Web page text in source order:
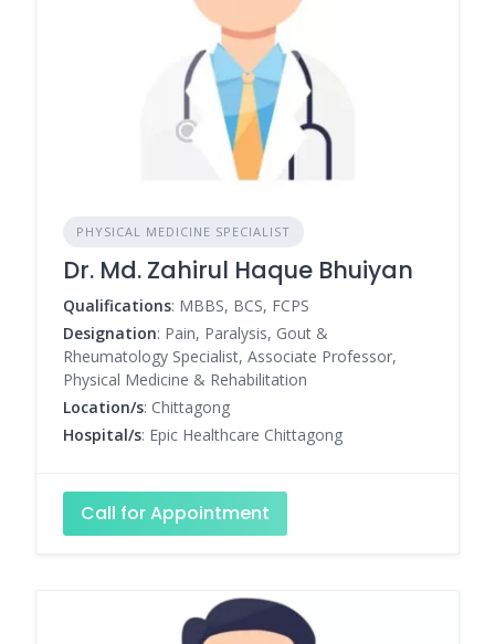
PHYSICAL MEDICINE SPECIALIST
Dr. Md. Zahirul Haque Bhuiyan
Qualifications: MBBS, BCS, FCPS
Designation: Pain, Paralysis, Gout &
Rheumatology Specialist, Associate Professor,
Physical Medicine & Rehabilitation
Location/s: Chittagong
Hospital/s: Epic Healthcare Chittagong
Call for Appointment